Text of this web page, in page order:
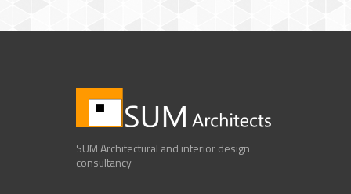
SUM Architectural and interior design
consultancy